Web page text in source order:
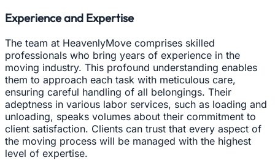
Experience and Expertise
The team at HeavenlyMove comprises skilled
professionals who bring years of experience in the
moving industry. This profound understanding enables
them to approach each task with meticulous care,
ensuring careful handling of all belongings. Their
adeptness in various labor services, such as loading and
unloading, speaks volumes about their commitment to
client satisfaction. Clients can trust that every aspect of
the moving process will be managed with the highest
level of expertise.